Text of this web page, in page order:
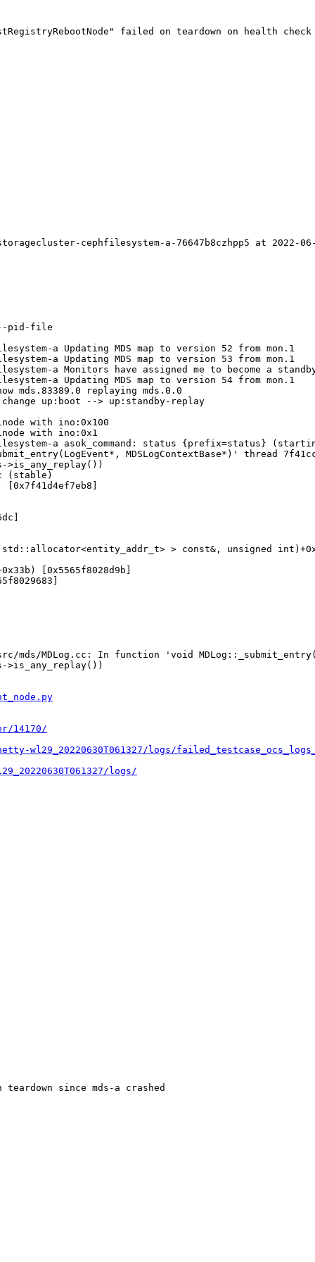
failed on teardown on health
cephfilesystem-a-76647b8czhpp5 at 2022-
--pid-file
a Updating MDS map to version 52 from mon.1
a Updating MDS map to version 53 from mon.1
a Monitors have assigned me to become a
a Updating MDS map to version 54 from mon.1
mds.83389.0 replaying mds.0.0
change up:boot --> up:standby-replay
with ino:0x100
with ino:0x1
a asok_command: status {prefix=status}
MDSLogContextBase*)' thread
>is_any_replay())
(stable)
> const&, unsigned
[0x5565f8028d9b]
MDLog.cc: In function 'void
>is_any_replay())
14170/
logs/
logs/
since mds-a crashed